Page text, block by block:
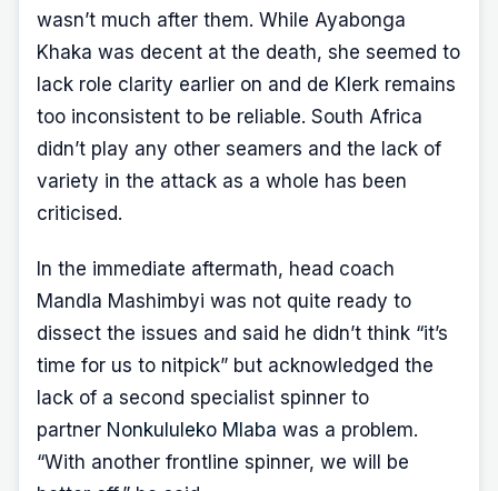
wasn’t much after them. While Ayabonga
Khaka was decent at the death, she seemed to
lack role clarity earlier on and de Klerk remains
too inconsistent to be reliable. South Africa
didn’t play any other seamers and the lack of
variety in the attack as a whole has been
criticised.
In the immediate aftermath, head coach
Mandla Mashimbyi was not quite ready to
dissect the issues and said he didn’t think “it’s
time for us to nitpick” but acknowledged the
lack of a second specialist spinner to
partner Nonkululeko Mlaba was a problem.
“With another frontline spinner, we will be